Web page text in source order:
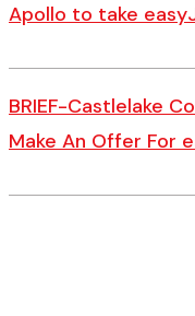
Apollo to take
BRIEF-Castlelake
Make An Offer For